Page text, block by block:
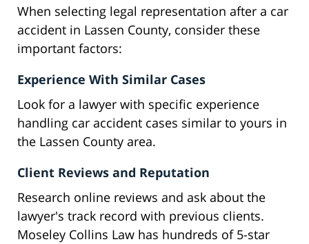
When selecting legal representation after a car
accident in Lassen County, consider these
important factors:
Experience With Similar Cases
Look for a lawyer with specific experience
handling car accident cases similar to yours in
the Lassen County area.
Client Reviews and Reputation
Research online reviews and ask about the
lawyer's track record with previous clients.
Moseley Collins Law has hundreds of 5-star